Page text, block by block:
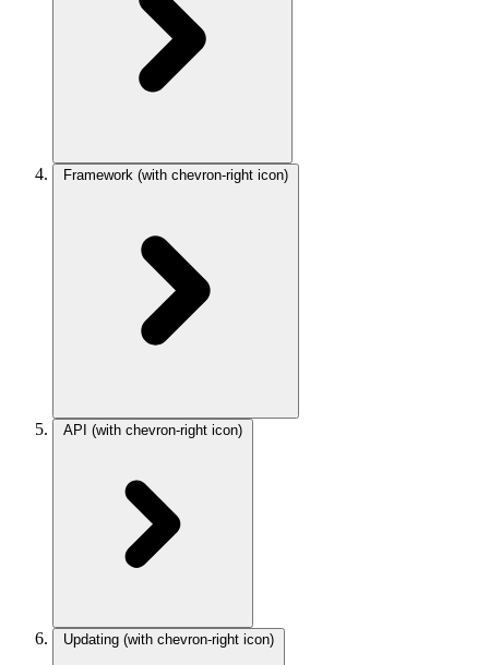
Framework (with chevron-right icon)
API (with chevron-right icon)
Updating (with chevron-right icon)